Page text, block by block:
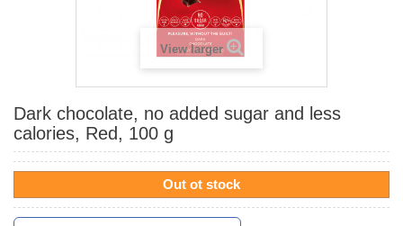
View larger
Dark chocolate, no added sugar and less
calories, Red, 100 g
Out ot stock